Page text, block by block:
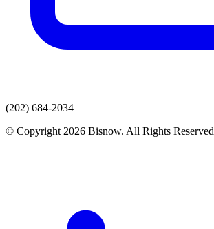
(202) 684-2034
© Copyright 2026 Bisnow. All Rights Reserved